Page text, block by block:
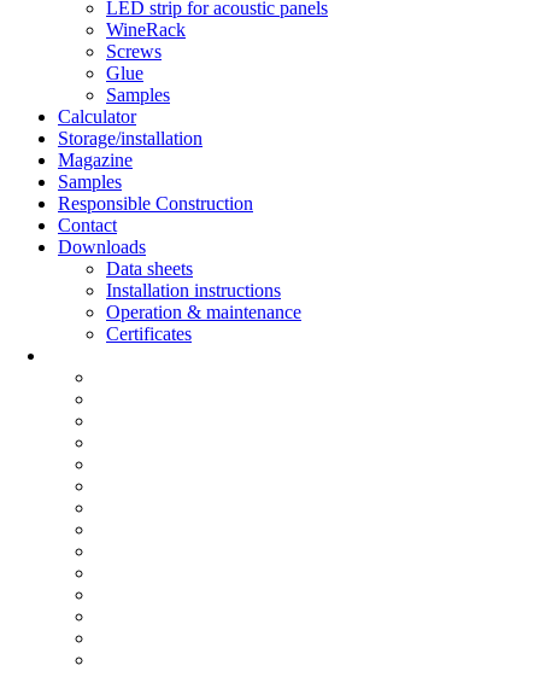
LED strip for acoustic panels
WineRack
Screws
Glue
Samples
Calculator
Storage/installation
Magazine
Samples
Responsible Construction
Contact
Downloads
Data sheets
Installation instructions
Operation & maintenance
Certificates